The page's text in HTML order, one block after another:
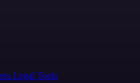
Legal Tools